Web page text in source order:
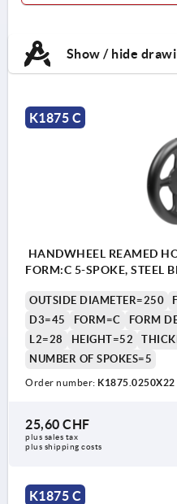
Show / hide
K1875 C
HANDWHEEL REAMED
FORM:C 5-SPOKE, STEEL
OUTSIDE DIAMETER=250
D3=45
FORM=C FORM
L2=28
HEIGHT=52
NUMBER OF SPOKES=5
Order number: K1875.0250X22
25,60 CHF
plus sales tax
plus shipping costs
K1875 C